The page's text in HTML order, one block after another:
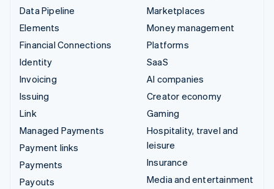
Data Pipeline
Elements
Financial Connections
Identity
Invoicing
Issuing
Link
Managed Payments
Payment links
Payments
Payouts
Marketplaces
Money management
Platforms
SaaS
AI companies
Creator economy
Gaming
Hospitality, travel and
leisure
Insurance
Media and entertainment